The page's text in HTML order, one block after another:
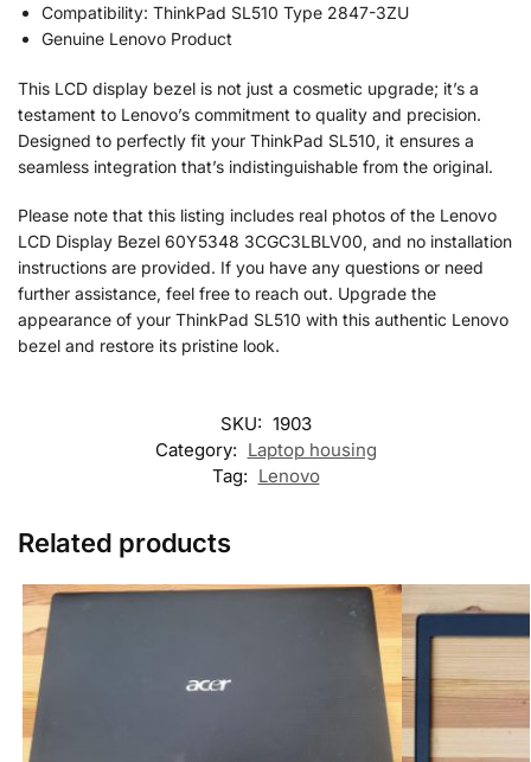
Compatibility: ThinkPad SL510 Type 2847-3ZU
Genuine Lenovo Product
This LCD display bezel is not just a cosmetic upgrade; it’s a
testament to Lenovo’s commitment to quality and precision.
Designed to perfectly fit your ThinkPad SL510, it ensures a
seamless integration that’s indistinguishable from the original.
Please note that this listing includes real photos of the Lenovo
LCD Display Bezel 60Y5348 3CGC3LBLV00, and no installation
instructions are provided. If you have any questions or need
further assistance, feel free to reach out. Upgrade the
appearance of your ThinkPad SL510 with this authentic Lenovo
bezel and restore its pristine look.
SKU: 1903
Category: Laptop housing
Tag: Lenovo
Related products